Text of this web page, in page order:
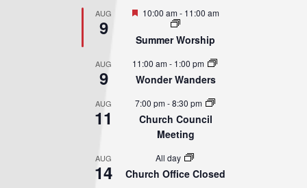
AUG
9
Featured
10:00 am- 11:00 am
Summer Worship
AUG
9
11:00 am- 1:00 pm
Wonder Wanders
AUG
11
7:00 pm-8:30 pm
Church Council
Meeting
AUG
14
All day
Church Office Closed